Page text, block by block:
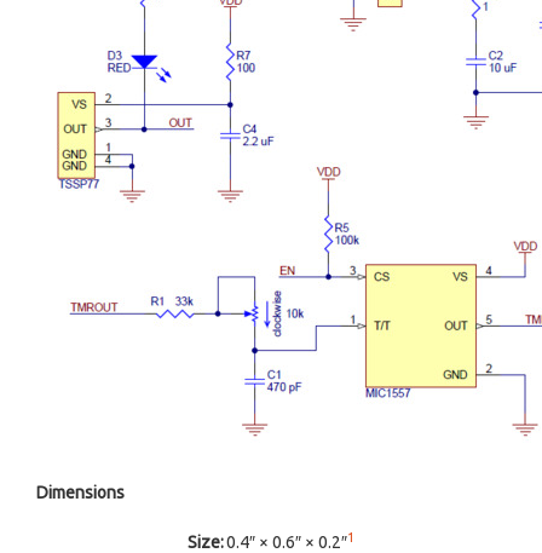
Dimensions
Size:0.4″ × 0.6″ × 0.2″1